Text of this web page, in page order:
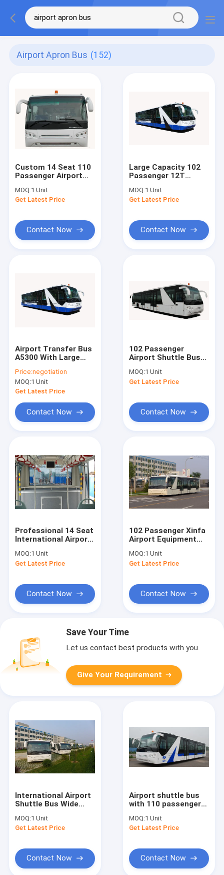
Airport Apron Bus (152)
Custom 14 Seat 110
Passenger Airport
Turning Radius
13500mm
MOQ:1 Unit
Get Latest Price
Contact Now
Large Capacity 102
Passenger 12T
With Diesel Engine
MOQ:1 Unit
Get Latest Price
Contact Now
Airport Transfer Bus
A5300 With Large
Customized
Decoration
Price:negotiation
MOQ:1 Unit
Get Latest Price
Contact Now
102 Passenger
Airport Shuttle Bus
190H52 Lead - Acid
Battery
MOQ:1 Unit
Get Latest Price
Contact Now
Professional 14 Seat
International Airport
IATA Standard
MOQ:1 Unit
Get Latest Price
Contact Now
102 Passenger Xinfa
Airport Equipment
Base
MOQ:1 Unit
Get Latest Price
Contact Now
Save Your Time
Let us contact best products with you.
Give Your Requirement
International Airport
Shuttle Bus Wide
Address System
DC24V 240W
MOQ:1 Unit
Get Latest Price
Contact Now
Airport shuttle bus
with 110 passengers
engine
MOQ:1 Unit
Get Latest Price
Contact Now